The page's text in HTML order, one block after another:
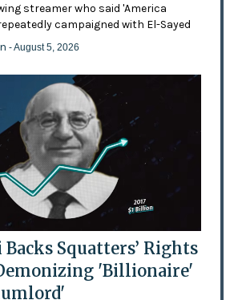
streamer who said 'America
campaigned with El-Sayed
- August 5, 2026
Squatters’ Rights
'Billionaire'